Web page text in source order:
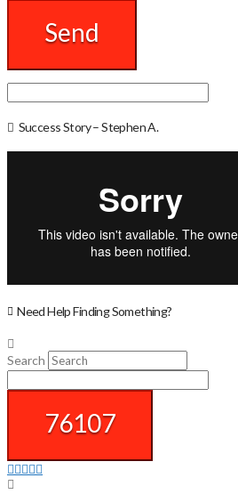
Success Story – Stephen A.
Need Help Finding Something?
Search